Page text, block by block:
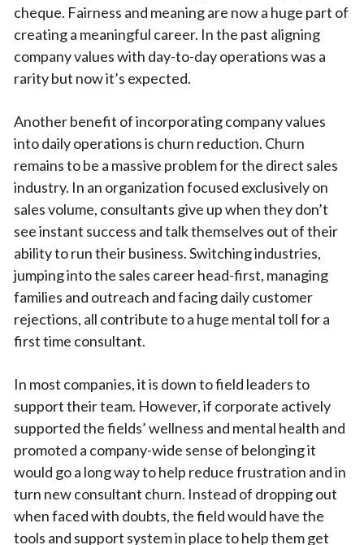
cheque. Fairness and meaning are now a huge part of
creating a meaningful career. In the past aligning
company values with day-to-day operations was a
rarity but now it’s expected.
Another benefit of incorporating company values
into daily operations is churn reduction. Churn
remains to be a massive problem for the direct sales
industry. In an organization focused exclusively on
sales volume, consultants give up when they don’t
see instant success and talk themselves out of their
ability to run their business. Switching industries,
jumping into the sales career head-first, managing
families and outreach and facing daily customer
rejections, all contribute to a huge mental toll for a
first time consultant.
In most companies, it is down to field leaders to
support their team. However, if corporate actively
supported the fields’ wellness and mental health and
promoted a company-wide sense of belonging it
would go a long way to help reduce frustration and in
turn new consultant churn. Instead of dropping out
when faced with doubts, the field would have the
tools and support system in place to help them get